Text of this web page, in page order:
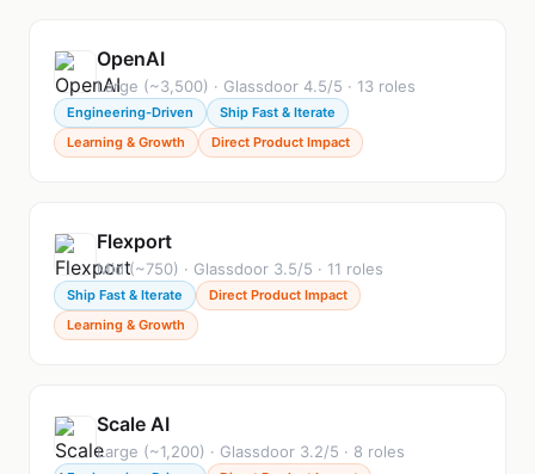
OpenAI
Large (~3,500) · Glassdoor 4.5/5 · 13 roles
Engineering-Driven
Ship Fast & Iterate
Learning & Growth
Direct Product Impact
Flexport
Mid (~750) · Glassdoor 3.5/5 · 11 roles
Ship Fast & Iterate
Direct Product Impact
Learning & Growth
Scale AI
Large (~1,200) · Glassdoor 3.2/5 · 8 roles